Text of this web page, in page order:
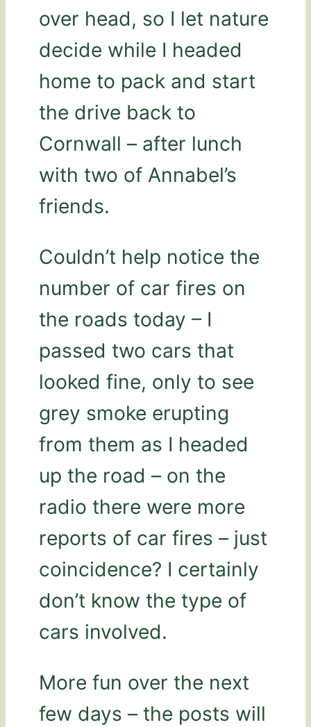
over head, so I let nature
decide while I headed
home to pack and start
the drive back to
Cornwall – after lunch
with two of Annabel’s
friends.
Couldn’t help notice the
number of car fires on
the roads today – I
passed two cars that
looked fine, only to see
grey smoke erupting
from them as I headed
up the road – on the
radio there were more
reports of car fires – just
coincidence? I certainly
don’t know the type of
cars involved.
More fun over the next
few days – the posts will